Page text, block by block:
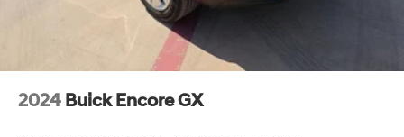
2024 Buick Encore GX